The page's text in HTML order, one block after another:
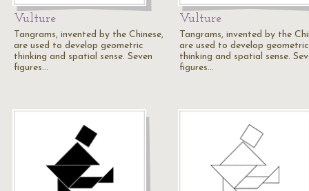
Vulture
Tangrams, invented by the Chinese,
are used to develop geometric
thinking and spatial sense. Seven
figures…
Vulture
Tangrams, invented by the
are used to develop geometric
thinking and spatial sense.
figures…